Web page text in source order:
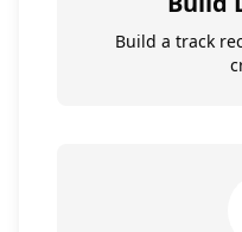
Build a track